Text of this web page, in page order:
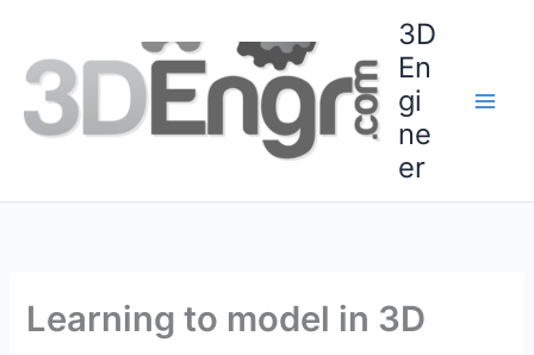
content
3D
En
gi
ne
er
Learning to model in 3D